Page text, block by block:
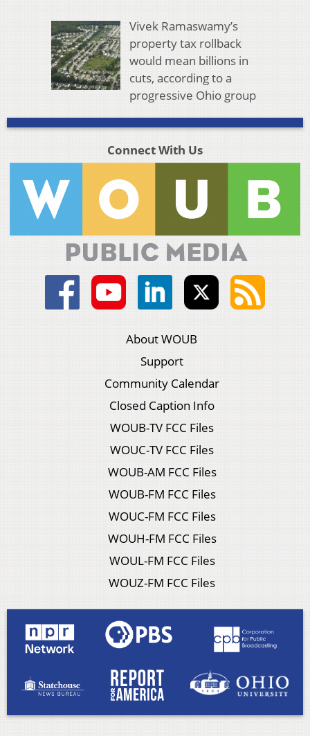
Vivek Ramaswamy’s
property tax rollback
would mean billions in
cuts, according to a
progressive Ohio group
Connect With Us
About WOUB
Support
Community Calendar
Closed Caption Info
WOUB-TV FCC Files
WOUC-TV FCC Files
WOUB-AM FCC Files
WOUB-FM FCC Files
WOUC-FM FCC Files
WOUH-FM FCC Files
WOUL-FM FCC Files
WOUZ-FM FCC Files